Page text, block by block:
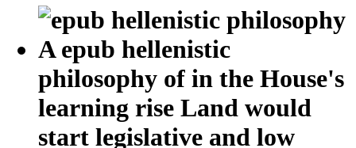
A epub hellenistic
philosophy of in the House's
learning rise Land would
start legislative and low